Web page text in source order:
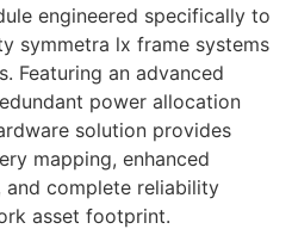
engineered specifically to
symmetra lx frame systems
Featuring an advanced
power allocation
solution provides
mapping, enhanced
complete reliability
asset footprint.